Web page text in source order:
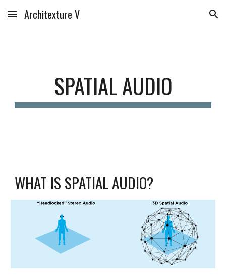
Skip to main content Skip to navigation
Architexture V
SPATIAL AUDIO
WHAT IS SPATIAL AUDIO?